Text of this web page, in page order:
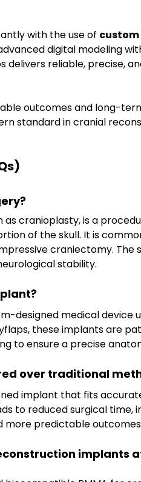
with the use of custom
digital modeling
reliable, precise,
outcomes and long-
standard in cranial
cranioplasty, is a
of the skull. It is
craniectomy. The
stability.
designed medical device
these implants are
to ensure a precise
over traditional
implant that fits
to reduced surgical time,
more predictable
implants